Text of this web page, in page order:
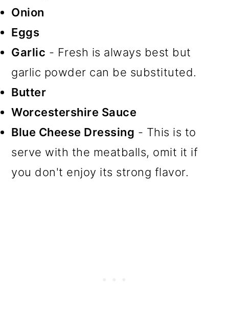
Onion
Eggs
Garlic - Fresh is always best but
garlic powder can be substituted.
Butter
Worcestershire Sauce
Blue Cheese Dressing - This is to
serve with the meatballs, omit it if
you don't enjoy its strong flavor.